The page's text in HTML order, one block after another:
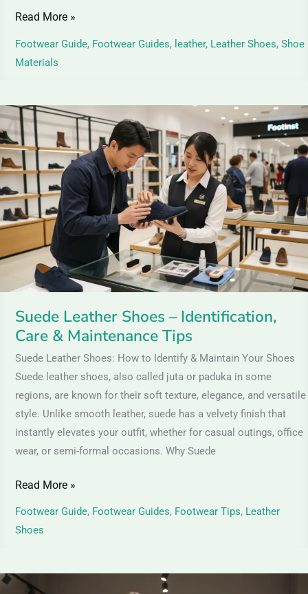
Read More »
Footwear Guide, Footwear Guides, leather, Leather Shoes, Shoe
Materials
Suede Leather Shoes – Identification,
Care & Maintenance Tips
Suede Leather Shoes: How to Identify & Maintain Your Shoes
Suede leather shoes, also called juta or paduka in some
regions, are known for their soft texture, elegance, and versatile
style. Unlike smooth leather, suede has a velvety finish that
instantly elevates your outfit, whether for casual outings, office
wear, or semi-formal occasions. Why Suede
Suede
Leather
Shoes
–
Identification,
Care
&
Maintenance
Tips
Read More »
Footwear Guide, Footwear Guides, Footwear Tips, Leather
Shoes
Nubuck